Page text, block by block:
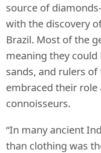
source of
with the discovery
Brazil. Most of the
meaning they
sands, and rulers
embraced their
connoisseurs.
“In many ancient
than clothing was